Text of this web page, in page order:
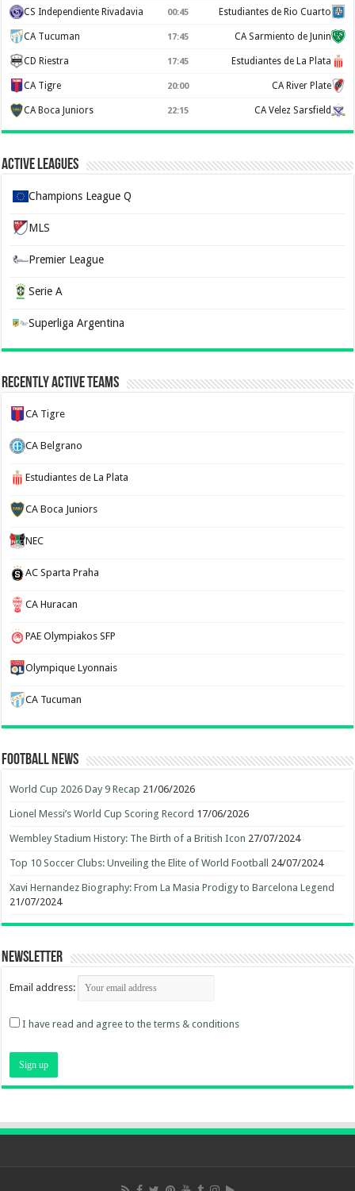
CS Independiente Rivadavia 00:45 Estudiantes de Rio Cuarto
CA Tucuman 17:45 CA Sarmiento de Junin
CD Riestra 17:45 Estudiantes de La Plata
CA Tigre 20:00 CA River Plate
CA Boca Juniors 22:15 CA Velez Sarsfield
Active Leagues
Champions League Q
MLS
Premier League
Serie A
Superliga Argentina
Recently Active Teams
CA Tigre
CA Belgrano
Estudiantes de La Plata
CA Boca Juniors
NEC
AC Sparta Praha
CA Huracan
PAE Olympiakos SFP
Olympique Lyonnais
CA Tucuman
Football News
World Cup 2026 Day 9 Recap 21/06/2026
Lionel Messi’s World Cup Scoring Record 17/06/2026
Wembley Stadium History: The Birth of a British Icon 27/07/2024
Top 10 Soccer Clubs: Unveiling the Elite of World Football 24/07/2024
Xavi Hernandez Biography: From La Masia Prodigy to Barcelona Legend
21/07/2024
Newsletter
Email address:
I have read and agree to the terms & conditions